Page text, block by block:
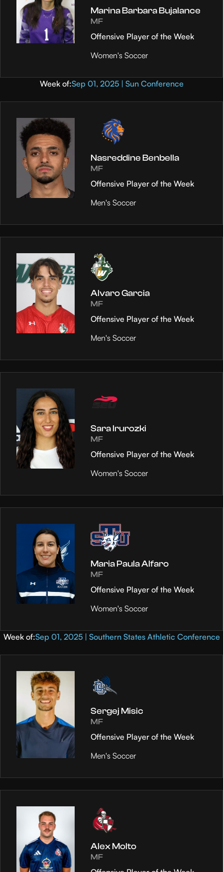
Marina Barbara Bujalance
MF
Offensive Player of the Week
Women's Soccer
Week of:Sep 01, 2025 | Sun Conference
Nasreddine Benbella
MF
Offensive Player of the Week
Men's Soccer
Alvaro Garcia
MF
Offensive Player of the Week
Men's Soccer
Sara Irurozki
MF
Offensive Player of the Week
Women's Soccer
Maria Paula Alfaro
MF
Offensive Player of the Week
Women's Soccer
Week of:Sep 01, 2025 | Southern States Athletic Conference
Sergej Misic
MF
Offensive Player of the Week
Men's Soccer
Alex Molto
MF